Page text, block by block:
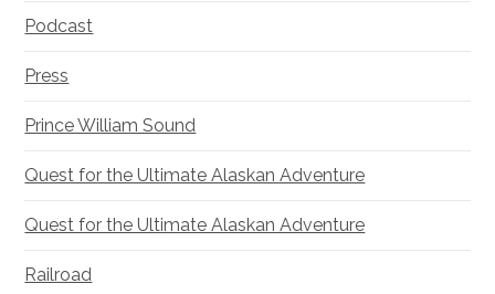
Podcast
Press
Prince William Sound
Quest for the Ultimate Alaskan Adventure
Quest for the Ultimate Alaskan Adventure
Railroad